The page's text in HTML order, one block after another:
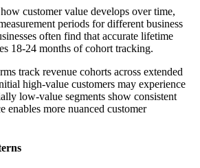
customer value develops over time,
periods for different business
often find that accurate lifetime
18-24 months of cohort tracking.
track revenue cohorts across extended
high-value customers may experience
low-value segments show consistent
enables more nuanced customer